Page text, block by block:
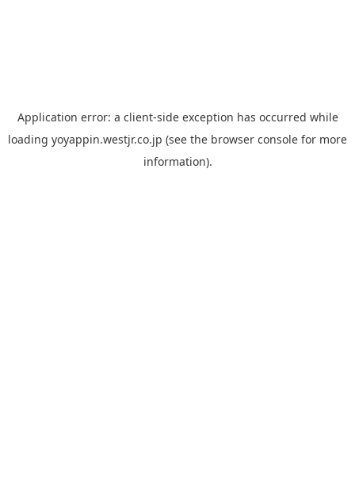
Application error: a client-side exception has occurred while
loading yoyappin.westjr.co.jp (see the browser console for more
information).